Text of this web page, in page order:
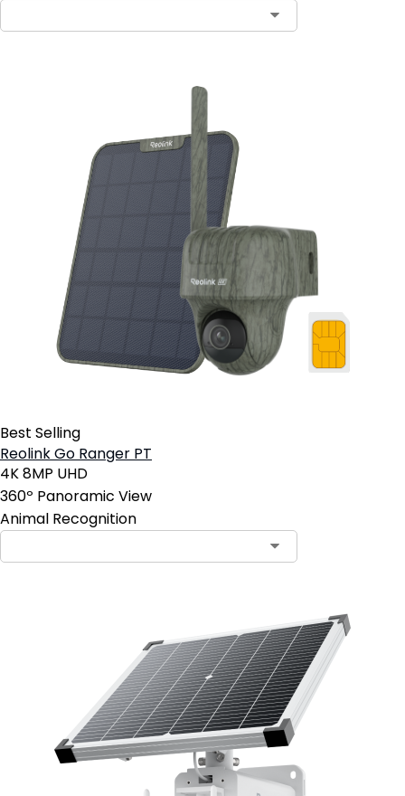
Best Selling
Reolink Go Ranger PT
4K 8MP UHD
360º Panoramic View
Animal Recognition